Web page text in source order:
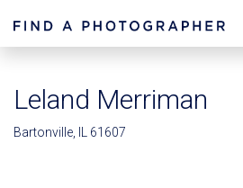
Leland Merriman
Bartonville, IL 61607